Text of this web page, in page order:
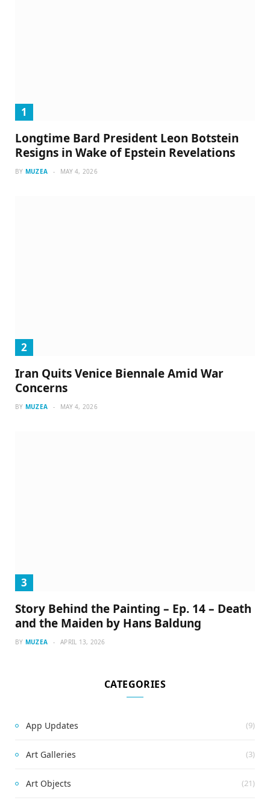
Longtime Bard President Leon Botstein
Resigns in Wake of Epstein Revelations
BY MUZEA MAY 4, 2026
Iran Quits Venice Biennale Amid War
Concerns
BY MUZEA MAY 4, 2026
Story Behind the Painting – Ep. 14 – Death
and the Maiden by Hans Baldung
BY MUZEA APRIL 13, 2026
CATEGORIES
App Updates (9)
Art Galleries (3)
Art Objects (21)